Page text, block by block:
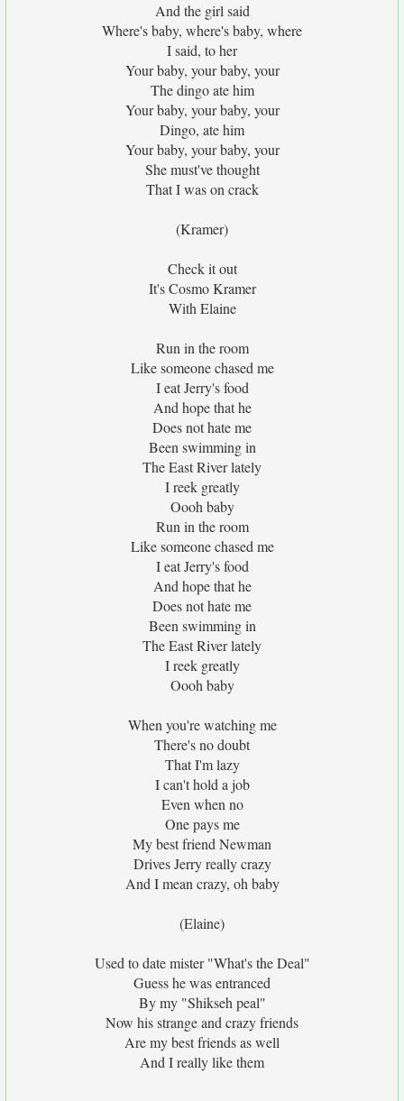
And the girl said
Where's baby, where's baby, where
I said, to her
Your baby, your baby, your
The dingo ate him
Your baby, your baby, your
Dingo, ate him
Your baby, your baby, your
She must've thought
That I was on crack
(Kramer)
Check it out
It's Cosmo Kramer
With Elaine
Run in the room
Like someone chased me
I eat Jerry's food
And hope that he
Does not hate me
Been swimming in
The East River lately
I reek greatly
Oooh baby
Run in the room
Like someone chased me
I eat Jerry's food
And hope that he
Does not hate me
Been swimming in
The East River lately
I reek greatly
Oooh baby
When you're watching me
There's no doubt
That I'm lazy
I can't hold a job
Even when no
One pays me
My best friend Newman
Drives Jerry really crazy
And I mean crazy, oh baby
(Elaine)
Used to date mister "What's the Deal"
Guess he was entranced
By my "Shikseh peal"
Now his strange and crazy friends
Are my best friends as well
And I really like them